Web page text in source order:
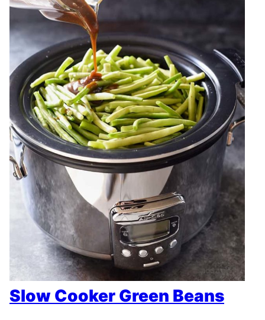
Slow Cooker Green Beans